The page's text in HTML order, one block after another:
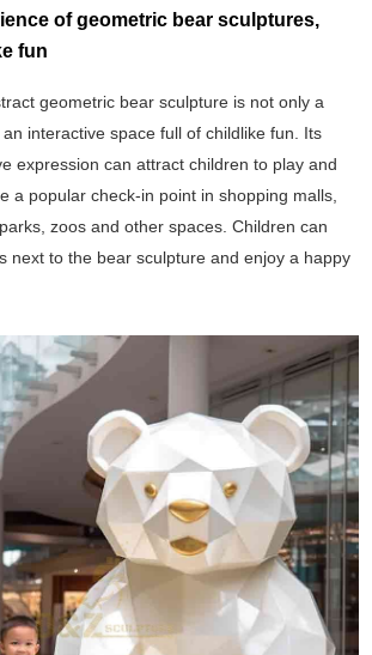
of geometric bear sculptures,
fun
geometric bear sculpture is not only a
interactive space full of childlike fun. Its
expression can attract children to play and
a popular check-in point in shopping malls,
zoos and other spaces. Children can
next to the bear sculpture and enjoy a happy